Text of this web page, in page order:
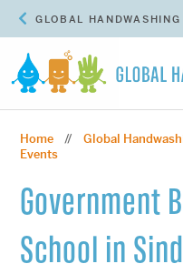
GLOBAL
Home //Global
Events
Government
School in